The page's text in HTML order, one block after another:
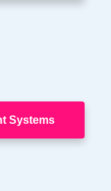
Systems